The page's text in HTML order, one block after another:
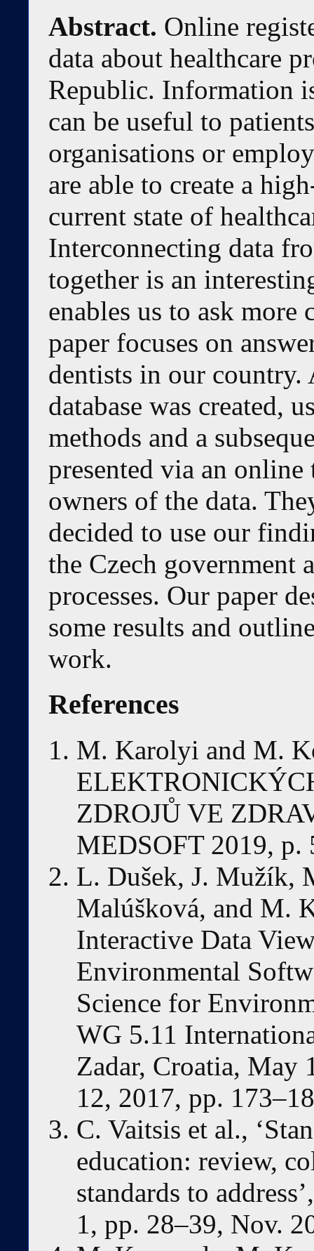
Abstract. Online
data about healthcare
Republic. Information
can be useful to
organisations or
are able to create a
current state of
Interconnecting data
together is an
enables us to ask
paper focuses on
dentists in our country.
database was created,
methods and a
presented via an
owners of the data.
decided to use our
the Czech government
processes. Our paper
some results and
work.
References
M. Karolyi and M.
ZDROJŮ VE
MEDSOFT 2019, p.
L. Dušek, J. Mužík,
Malúšková, and M.
Interactive Data
Environmental
Science for
WG 5.11
Zadar, Croatia, May
12, 2017, pp.
C. Vaitsis et al.,
education: review,
standards to
1, pp. 28–39, Nov.